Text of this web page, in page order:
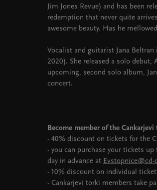
Jim Jones Revue) and has been
redemption that never quite
awesome beauty. Has he
Vocalist and guitarist Jana
2020). She released a solo
upcoming, second solo album,
concert.
Become member of the
- 40% discount on tickets for the
- you can purchase your tickets
day in advance at Evstopnice@cd-
- 10% discount on individual
- Cankarjevi torki members take